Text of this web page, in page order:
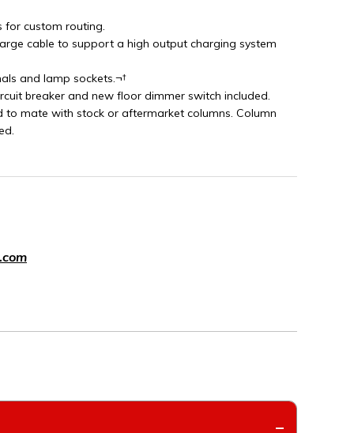
for custom routing.
cable to support a high output charging system
and lamp sockets.¬†
breaker and new floor dimmer switch included.
to mate with stock or aftermarket columns. Column